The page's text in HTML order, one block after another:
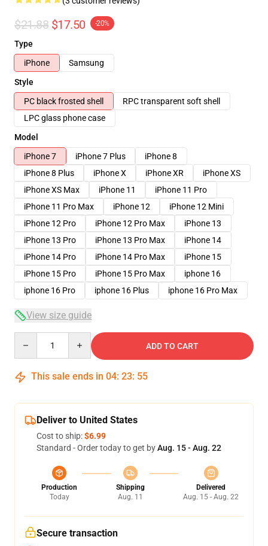
$21.88 $17.50 -20%
Type
iPhone
Samsung
Style
PC black frosted shell
RPC transparent soft shell
LPC glass phone case
Model
iPhone 7
iPhone 7 Plus
iPhone 8
iPhone 8 Plus
iPhone X iPhone XR
iPhone XS
iPhone XS Max
iPhone 11
iPhone 11 Pro
iPhone 11 Pro Max
iPhone 12
iPhone 12 Mini
iPhone 12 Pro
iPhone 12 Pro Max
iPhone 13
iPhone 13 Pro
iPhone 13 Pro Max
iPhone 14
iPhone 14 Pro
iPhone 14 Pro Max
iPhone 15
iPhone 15 Pro
iPhone 15 Pro Max
iphone 16
iphone 16 Pro
iphone 16 Plus iphone 16 Pro Max
View size guide
ADD TO CART
This sale ends in 04: 23: 54
Deliver to United States
Cost to ship:$6.99
Standard - Order today to get byAug. 15 - Aug. 22
Production
Today
Shipping
Aug. 11
Delivered
Aug. 15 - Aug. 22
Secure transaction